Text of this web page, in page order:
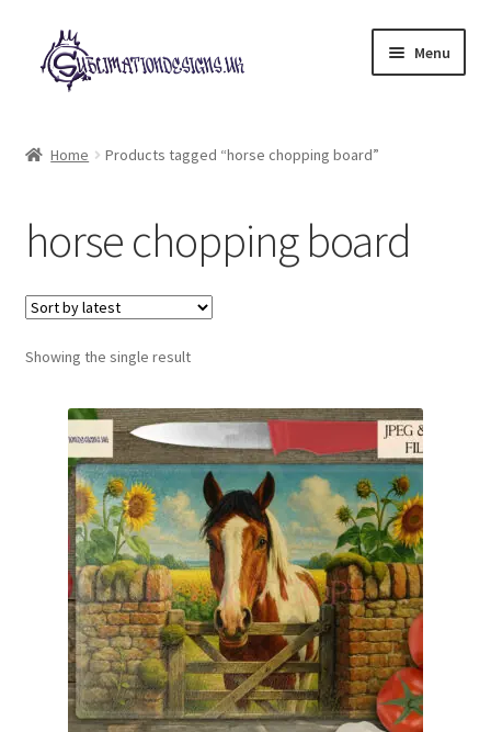
Skip
to
navigation
Skip
to
content
Menu
My account
Loyalty Scheme
Follow Us
Home Products tagged “horse chopping board”
horse chopping board
Showing the single result